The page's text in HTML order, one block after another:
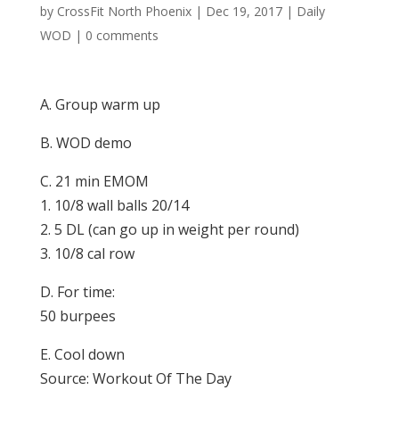
by CrossFit North Phoenix| Dec 19, 2017| Daily
WOD | 0 comments
A. Group warm up
B. WOD demo
C. 21 min EMOM
1. 10/8 wall balls 20/14
2. 5 DL (can go up in weight per round)
3. 10/8 cal row
D. For time:
50 burpees
E. Cool down
Source: Workout Of The Day